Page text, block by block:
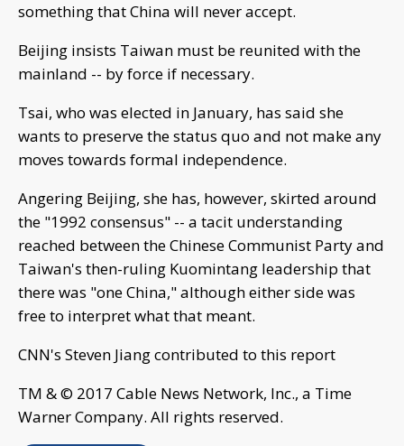
something that China will never accept.
Beijing insists Taiwan must be reunited with the
mainland -- by force if necessary.
Tsai, who was elected in January, has said she
wants to preserve the status quo and not make any
moves towards formal independence.
Angering Beijing, she has, however, skirted around
the "1992 consensus" -- a tacit understanding
reached between the Chinese Communist Party and
Taiwan's then-ruling Kuomintang leadership that
there was "one China," although either side was
free to interpret what that meant.
CNN's Steven Jiang contributed to this report
TM & © 2017 Cable News Network, Inc., a Time
Warner Company. All rights reserved.